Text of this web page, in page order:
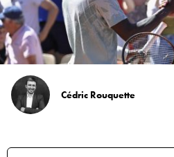
Cédric Rouquette